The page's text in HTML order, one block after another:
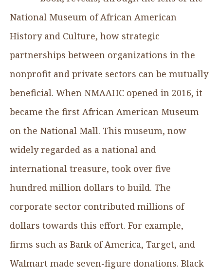
National Museum of African American
History and Culture, how strategic
partnerships between organizations in the
nonprofit and private sectors can be mutually
beneficial. When NMAAHC opened in 2016, it
became the first African American Museum
on the National Mall. This museum, now
widely regarded as a national and
international treasure, took over five
hundred million dollars to build. The
corporate sector contributed millions of
dollars towards this effort. For example,
firms such as Bank of America, Target, and
Walmart made seven-figure donations. Black